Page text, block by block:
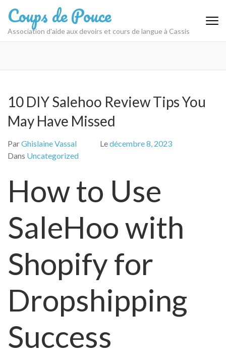
Aller
au
contenu
Coups de Pouce
Association d'aide aux devoirs et cours de langue à Cassis
10 DIY Salehoo Review Tips You
May Have Missed
ParGhislaine Vassal Ledécembre 8, 2023
Dans Uncategorized
How to Use
SaleHoo with
Shopify for
Dropshipping
Success